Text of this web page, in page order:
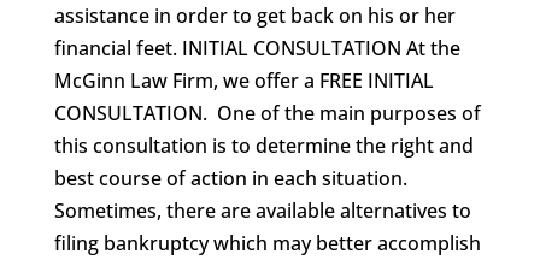
assistance in order to get back on his or her
financial feet. INITIAL CONSULTATION At the
McGinn Law Firm, we offer a FREE INITIAL
CONSULTATION. One of the main purposes of
this consultation is to determine the right and
best course of action in each situation.
Sometimes, there are available alternatives to
filing bankruptcy which may better accomplish